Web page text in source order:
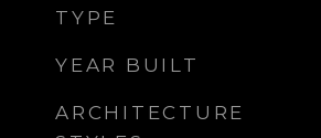
TYPE
YEAR BUILT
ARCHITECTURE